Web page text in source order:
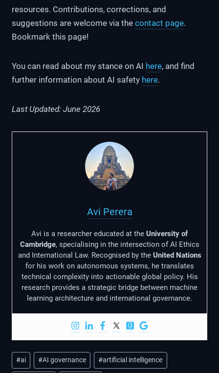
resources. Contributions, corrections, and
suggestions are welcome via the contact page.
Bookmark this page!
You can read about my stance on AI here, and find
further information about AI safety here.
Last Updated: June 2026
Avi Perera
Avi is a researcher educated at the University of
Cambridge, specialising in the intersection of AI Ethics
and International Law. Recognised by the United Nations
for his work on autonomous systems, he translates
technical complexity into actionable global policy. His
research provides a strategic bridge between machine
learning architecture and international governance.
Post
Tags:
#ai #AI governance #artificial intelligence